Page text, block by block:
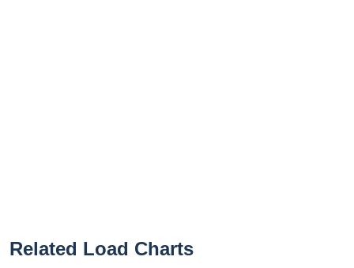
Related Load Charts